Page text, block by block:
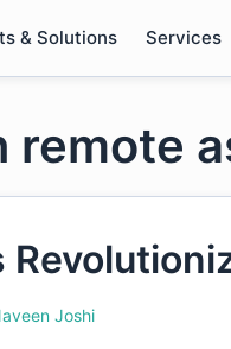
& Solutions Services
remote
Joshi